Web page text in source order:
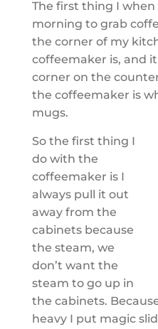
The first thing I
morning to grab
the corner of my
coffeemaker is, and
corner on the
the coffeemaker is
mugs.
So the first thing I
do with the
coffeemaker is I
always pull it out
away from the
cabinets because
the steam, we
don’t want the
steam to go up in
the cabinets.
heavy I put magic